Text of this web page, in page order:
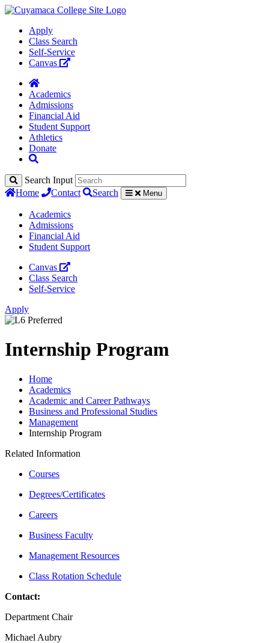
Apply
Class Search
Self-Service
Canvas
Academics
Admissions
Financial Aid
Student Support
Athletics
Donate
Search Input
Home
Contact Search Menu
Academics
Admissions
Financial Aid
Student Support
Canvas
Class Search
Self-Service
Apply
Internship Program
Home
Academics
Academic and Career Pathways
Business and Professional Studies
Management
Internship Program
Related Information
Courses
Degrees/Certificates
Careers
Business Faculty
Management Resources
Class Rotation Schedule
Contact:
Department Chair
Michael Aubry